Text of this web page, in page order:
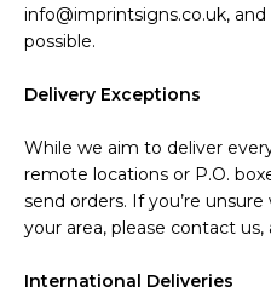
info@imprintsigns.co.uk,
possible.
Delivery Exceptions
While we aim to deliver
remote locations or P.O.
send orders. If you’re
your area, please contact us,
International Deliveries